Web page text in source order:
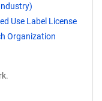
Use Label License
Organization